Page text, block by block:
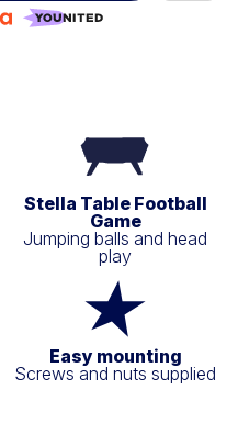
Stella Table Football
Game
Jumping balls and head
play
Easy mounting
Screws and nuts supplied